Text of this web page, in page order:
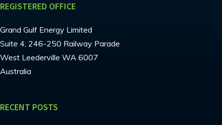
REGISTERED OFFICE
Grand Gulf Energy Limited
Suite 4, 246-250 Railway Parade
West Leederville WA 6007
Australia
RECENT POSTS